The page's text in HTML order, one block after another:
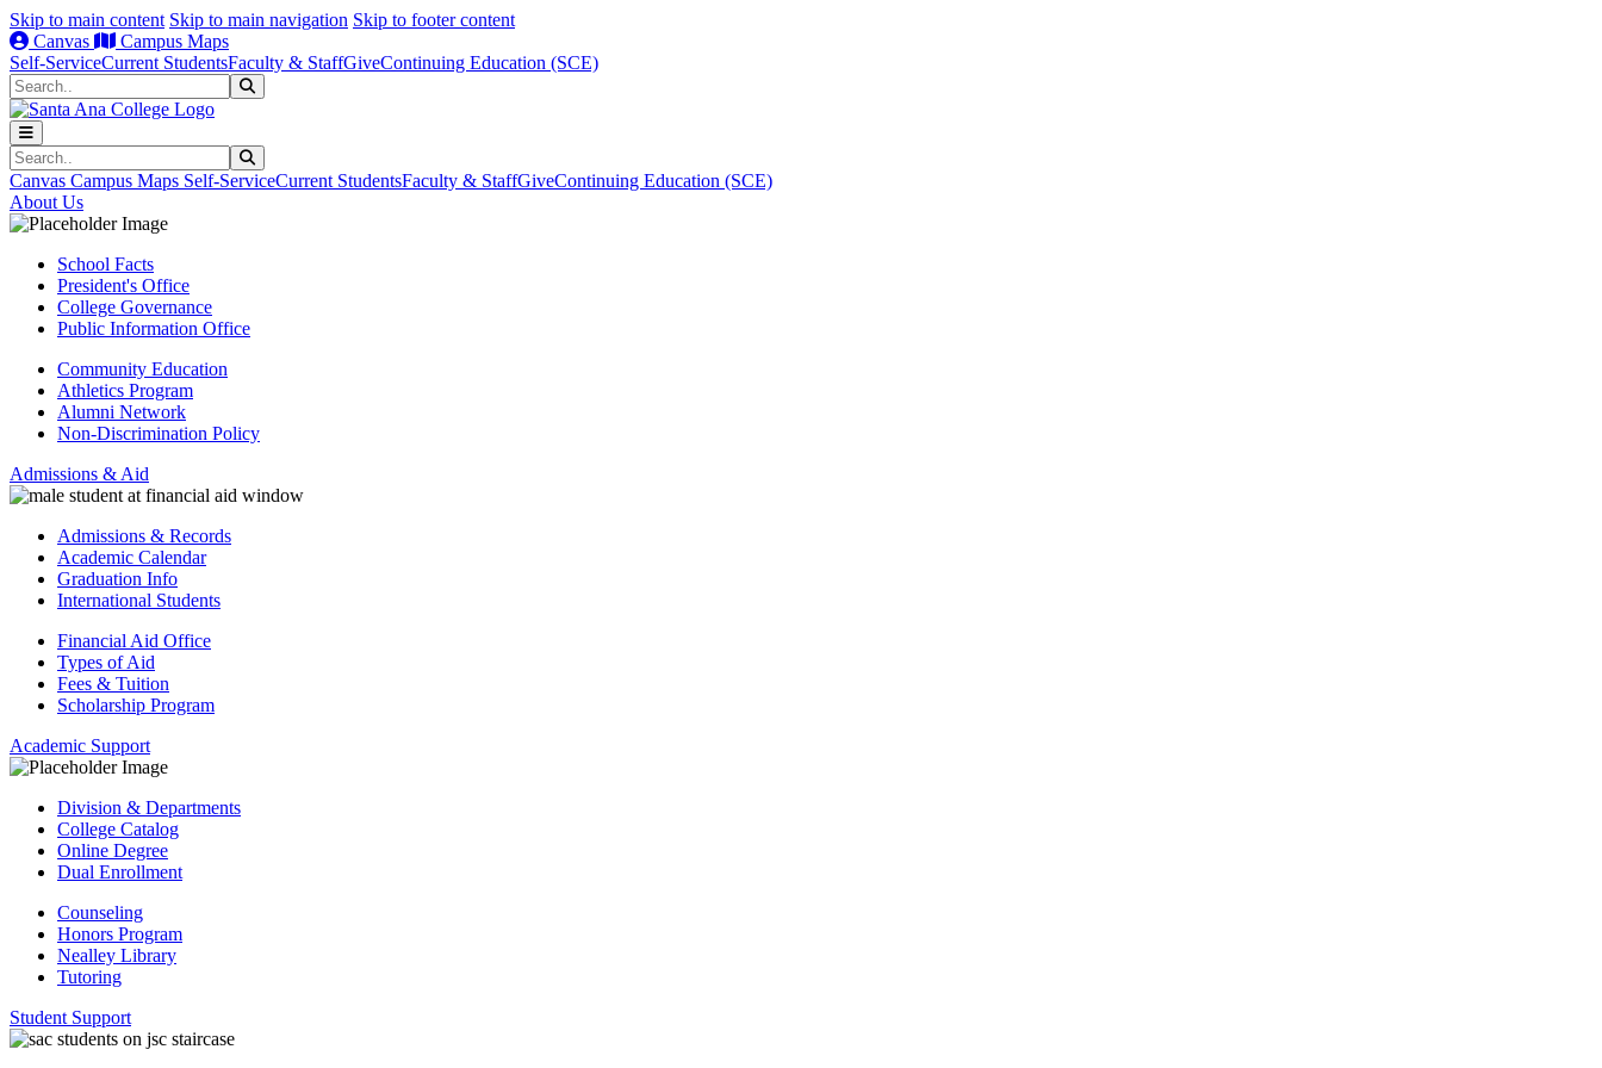
Skip to main content Skip to main navigation Skip to footer content
Canvas
Campus Maps
Self-ServiceCurrent StudentsFaculty & StaffGiveContinuing Education (SCE)
Search
Search
Canvas Campus Maps Self-ServiceCurrent StudentsFaculty & StaffGiveContinuing Education (SCE)
About Us
School Facts
President's Office
College Governance
Public Information Office
Community Education
Athletics Program
Alumni Network
Non-Discrimination Policy
Admissions & Aid
Admissions & Records
Academic Calendar
Graduation Info
International Students
Financial Aid Office
Types of Aid
Fees & Tuition
Scholarship Program
Academic Support
Division & Departments
College Catalog
Online Degree
Dual Enrollment
Counseling
Honors Program
Nealley Library
Tutoring
Student Support